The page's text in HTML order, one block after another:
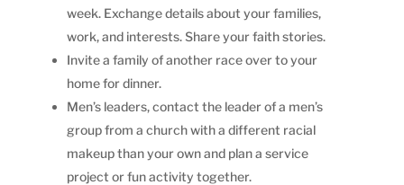
week. Exchange details about your families,
work, and interests. Share your faith stories.
Invite a family of another race over to your
home for dinner.
Men’s leaders, contact the leader of a men’s
group from a church with a different racial
makeup than your own and plan a service
project or fun activity together.